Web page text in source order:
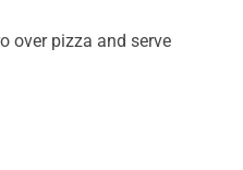
over pizza and serve